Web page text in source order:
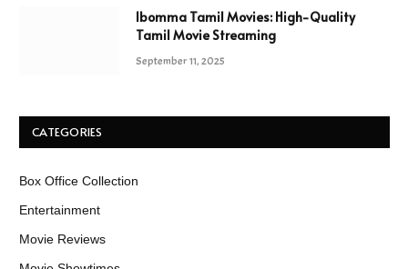
Ibomma Tamil Movies: High-Quality
Tamil Movie Streaming
September 11, 2025
CATEGORIES
Box Office Collection
Entertainment
Movie Reviews